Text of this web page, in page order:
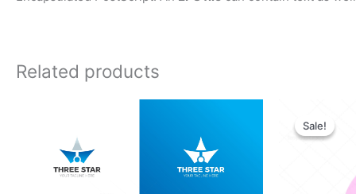
Related products
Sale!
Sale!
was: